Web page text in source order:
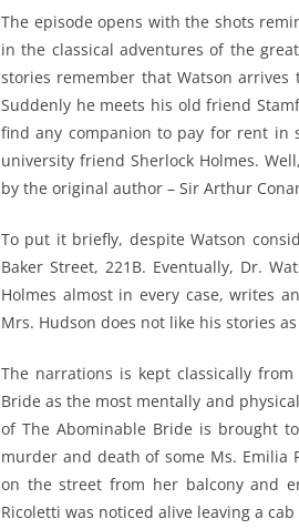
The episode opens with the shots
in the classical adventures of the
stories remember that Watson
Suddenly he meets his old friend
find any companion to pay for rent in
university friend Sherlock Holmes.
by the original author – Sir Arthur
To put it briefly, despite Watson
Baker Street, 221B. Eventually, Dr.
Holmes almost in every case, writes
Mrs. Hudson does not like his stories
The narrations is kept classically
Bride as the most mentally and
of The Abominable Bride is brought
murder and death of some Ms. Emilia
on the street from her balcony and
Ricoletti was noticed alive leaving a